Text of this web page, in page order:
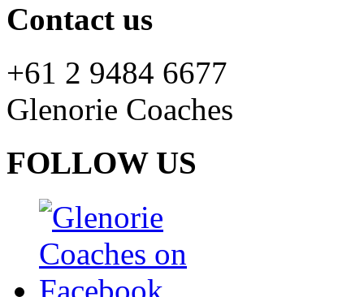
Contact us
+61 2 9484 6677
Glenorie Coaches
FOLLOW US